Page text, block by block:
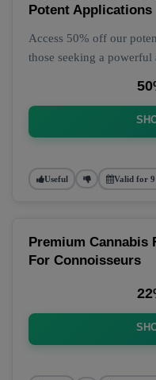
Potent Applications
Access 50% off our
those seeking a
Useful Valid for 9
Premium Cannabis
For Connoisseurs